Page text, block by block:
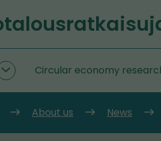
About
us
Circular economy
About us News